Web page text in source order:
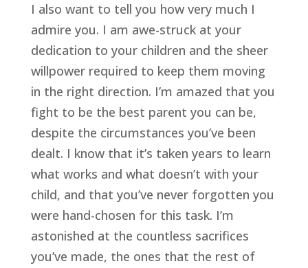
I also want to tell you how very much I
admire you. I am awe-struck at your
dedication to your children and the sheer
willpower required to keep them moving
in the right direction. I’m amazed that you
fight to be the best parent you can be,
despite the circumstances you’ve been
dealt. I know that it’s taken years to learn
what works and what doesn’t with your
child, and that you’ve never forgotten you
were hand-chosen for this task. I’m
astonished at the countless sacrifices
you’ve made, the ones that the rest of